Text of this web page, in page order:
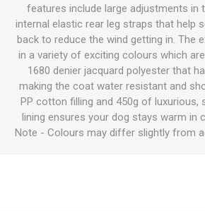
features include large adjustments in
internal elastic rear leg straps that help
back to reduce the wind getting in. The
in a variety of exciting colours which
1680 denier jacquard polyester that
making the coat water resistant and
PP cotton filling and 450g of
lining ensures your dog stays warm in
Note - Colours may differ slightly from